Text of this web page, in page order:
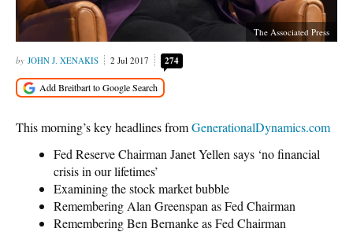
The Associated Press
JOHN J. XENAKIS 2 Jul 2017 274
This morning’s key headlines fromGenerationalDynamics.com
Fed Reserve Chairman Janet Yellen says ‘no financial
crisis in our lifetimes’
Examining the stock market bubble
Remembering Alan Greenspan as Fed Chairman
Remembering Ben Bernanke as Fed Chairman